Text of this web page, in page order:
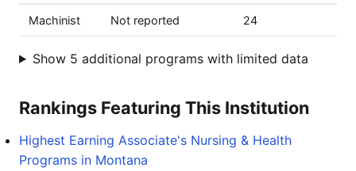
Machinist Not reported 24
Show 5 additional programs with limited data
Rankings Featuring This Institution
Highest Earning Associate's Nursing & Health
Programs in Montana